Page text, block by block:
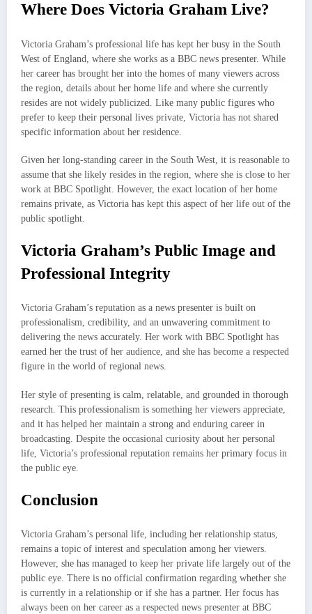
Where Does Victoria Graham Live?
Victoria Graham’s professional life has kept her busy in the South
West of England, where she works as a BBC news presenter. While
her career has brought her into the homes of many viewers across
the region, details about her home life and where she currently
resides are not widely publicized. Like many public figures who
prefer to keep their personal lives private, Victoria has not shared
specific information about her residence.
Given her long-standing career in the South West, it is reasonable to
assume that she likely resides in the region, where she is close to her
work at BBC Spotlight. However, the exact location of her home
remains private, as Victoria has kept this aspect of her life out of the
public spotlight.
Victoria Graham’s Public Image and
Professional Integrity
Victoria Graham’s reputation as a news presenter is built on
professionalism, credibility, and an unwavering commitment to
delivering the news accurately. Her work with BBC Spotlight has
earned her the trust of her audience, and she has become a respected
figure in the world of regional news.
Her style of presenting is calm, relatable, and grounded in thorough
research. This professionalism is something her viewers appreciate,
and it has helped her maintain a strong and enduring career in
broadcasting. Despite the occasional curiosity about her personal
life, Victoria’s professional reputation remains her primary focus in
the public eye.
Conclusion
Victoria Graham’s personal life, including her relationship status,
remains a topic of interest and speculation among her viewers.
However, she has managed to keep her private life largely out of the
public eye. There is no official confirmation regarding whether she
is currently in a relationship or if she has a partner. Her focus has
always been on her career as a respected news presenter at BBC